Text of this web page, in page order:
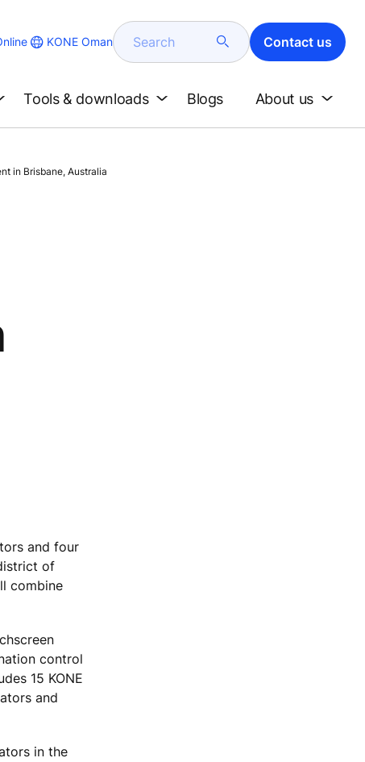
KONE Oman Search Contact us
Tools & downloads Blogs About us
in Brisbane, Australia
and four
of
combine
control
15 KONE
and
in the